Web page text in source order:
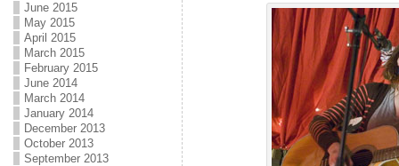
June 2015
May 2015
April 2015
March 2015
February 2015
June 2014
March 2014
January 2014
December 2013
October 2013
September 2013